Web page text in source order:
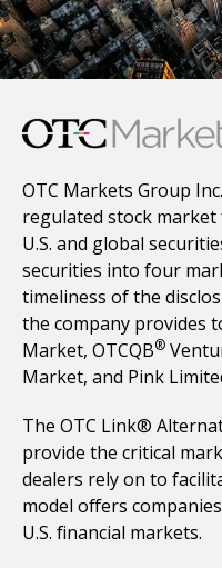
OTC Markets Group
regulated stock
U.S. and global
securities into four
timeliness of the
the company provides
Market, OTCQB®
Market, and Pink
The OTC Link®
provide the critical
dealers rely on to
model offers
U.S. financial markets.